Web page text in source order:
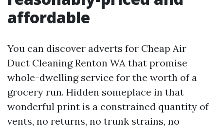
affordable
You can discover adverts for Cheap Air
Duct Cleaning Renton WA that promise
whole-dwelling service for the worth of a
grocery run. Hidden someplace in that
wonderful print is a constrained quantity of
vents, no returns, no trunk strains, no